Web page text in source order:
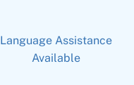
Language Assistance
Available